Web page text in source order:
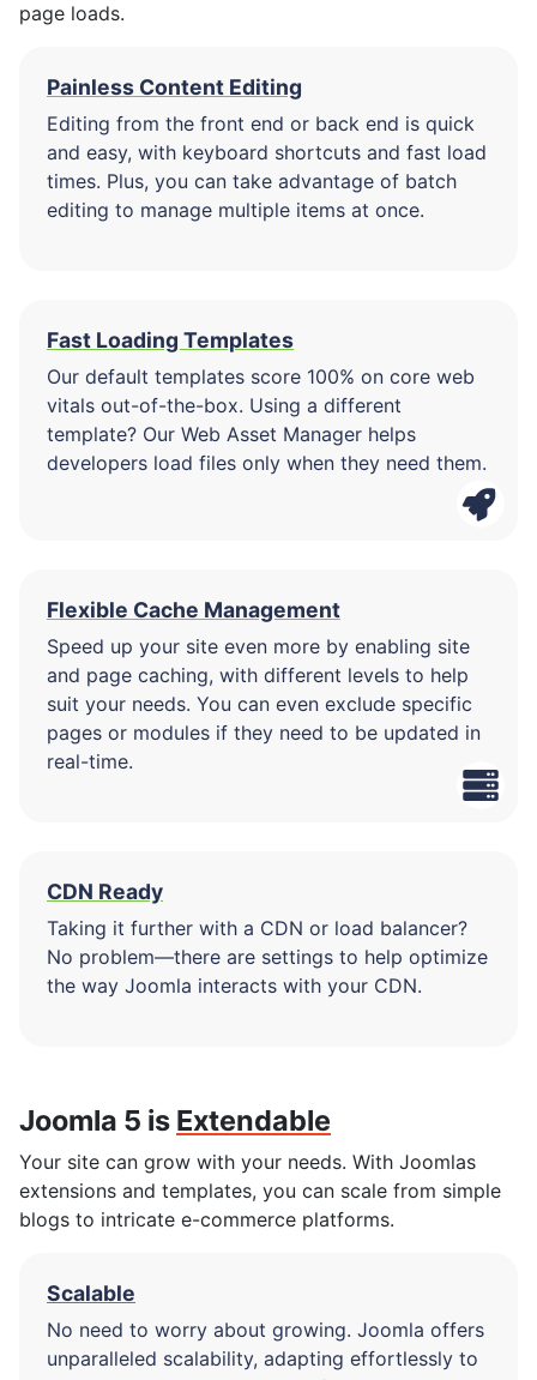
page loads.
Painless Content Editing
Editing from the front end or back end is quick
and easy, with keyboard shortcuts and fast load
times. Plus, you can take advantage of batch
editing to manage multiple items at once.
Fast Loading Templates
Our default templates score 100% on core web
vitals out-of-the-box. Using a different
template? Our Web Asset Manager helps
developers load files only when they need them.
Flexible Cache Management
Speed up your site even more by enabling site
and page caching, with different levels to help
suit your needs. You can even exclude specific
pages or modules if they need to be updated in
real-time.
CDN Ready
Taking it further with a CDN or load balancer?
No problem—there are settings to help optimize
the way Joomla interacts with your CDN.
Joomla 5 is Extendable
Your site can grow with your needs. With Joomlas
extensions and templates, you can scale from simple
blogs to intricate e-commerce platforms.
Scalable
No need to worry about growing. Joomla offers
unparalleled scalability, adapting effortlessly to